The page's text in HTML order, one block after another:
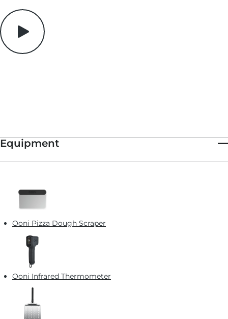
bite. The resulting snack is spicy, herbal and delightfully salty.
While we love this particular combination, the overall formula
is easy to play with . Manchego + pistachios + jamon serrano?
Mozzarella + pine nuts + prosciutto? The canvas is yours.
Equipment
Ooni Pizza Dough Scraper
Ooni Infrared Thermometer